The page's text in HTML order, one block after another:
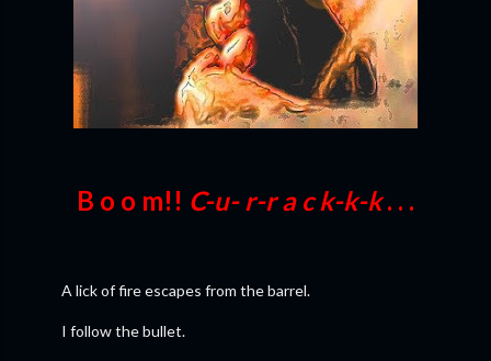
B o o m!! C-u- r-r a c k-k-k. . .
A lick of fire escapes from the barrel.
I follow the bullet.